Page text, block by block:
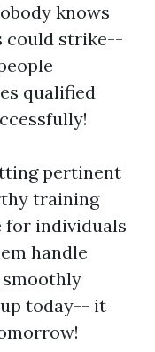
knows
could strike--
qualified
pertinent
training
for individuals
handle
up today-- it